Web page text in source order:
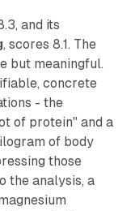
and its
, scores 8.1. The
but meaningful.
concrete
- the
of protein" and a
of body
those
the analysis, a